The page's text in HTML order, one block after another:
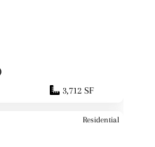
3,712 SF
Residential